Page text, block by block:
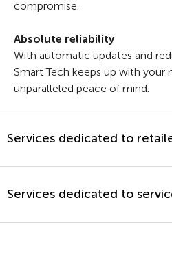
compromise.
Absolute reliability
With automatic updates and
Smart Tech keeps up with your
unparalleled peace of mind.
Services dedicated to
Services dedicated to